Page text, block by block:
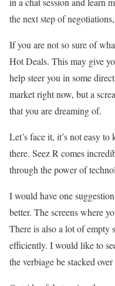
the next step of
If you are not so sure of
Hot Deals. This may give
help steer you in some
market right now, but a
that you are dreaming of.
Let’s face it, it’s not easy
there. Seez R comes
through the power of
I would have one
better. The screens where
There is also a lot of empty
efficiently. I would like to
the verbiage be stacked